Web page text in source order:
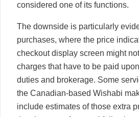
considered one of its functions.
The downside is particularly
purchases, where the price
checkout display screen might
charges that have to be paid
duties and brokerage. Some
the Canadian-based Wishabi
include estimates of those extra